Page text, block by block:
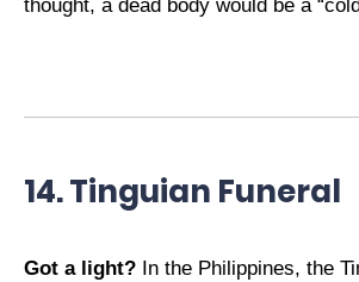
thought, a dead body would be a
14. Tinguian Funeral
Got a light? In the Philippines, the